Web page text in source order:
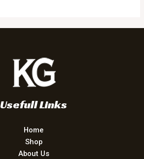
Usefull Links
Home
Shop
About Us